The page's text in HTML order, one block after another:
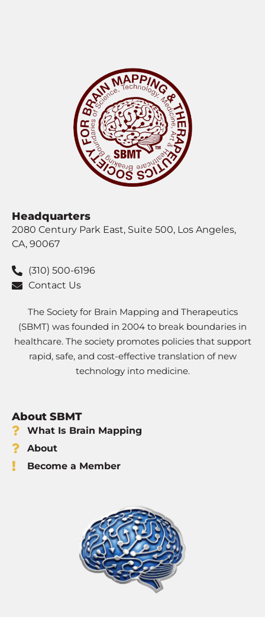
Headquarters
2080 Century Park East, Suite 500, Los Angeles,
CA, 90067
(310) 500-6196
Contact Us
The Society for Brain Mapping and Therapeutics
(SBMT) was founded in 2004 to break boundaries in
healthcare. The society promotes policies that support
rapid, safe, and cost-effective translation of new
technology into medicine.
About SBMT
What Is Brain Mapping
About
Become a Member